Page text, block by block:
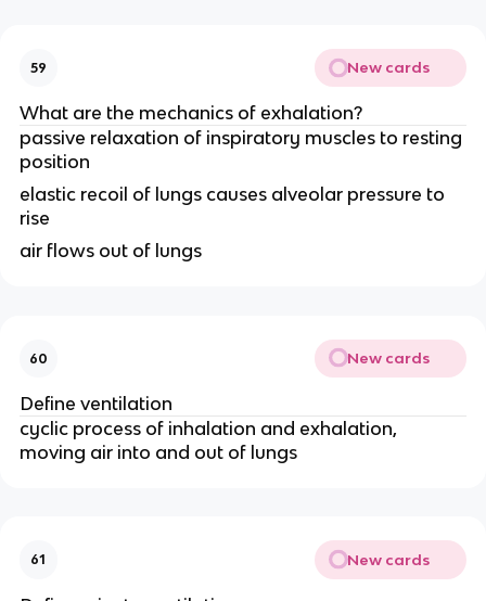
59 New cards
What are the mechanics of exhalation?
passive relaxation of inspiratory muscles to resting
position
elastic recoil of lungs causes alveolar pressure to
rise
air flows out of lungs
60 New cards
Define ventilation
cyclic process of inhalation and exhalation,
moving air into and out of lungs
61 New cards